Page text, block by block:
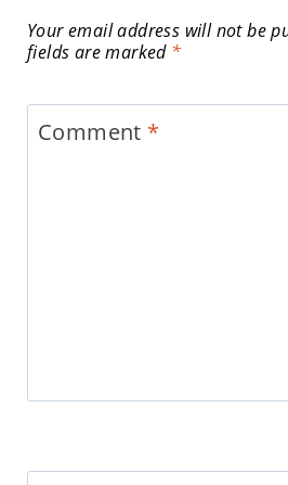
Your email address will not be
fields are marked *
Comment *